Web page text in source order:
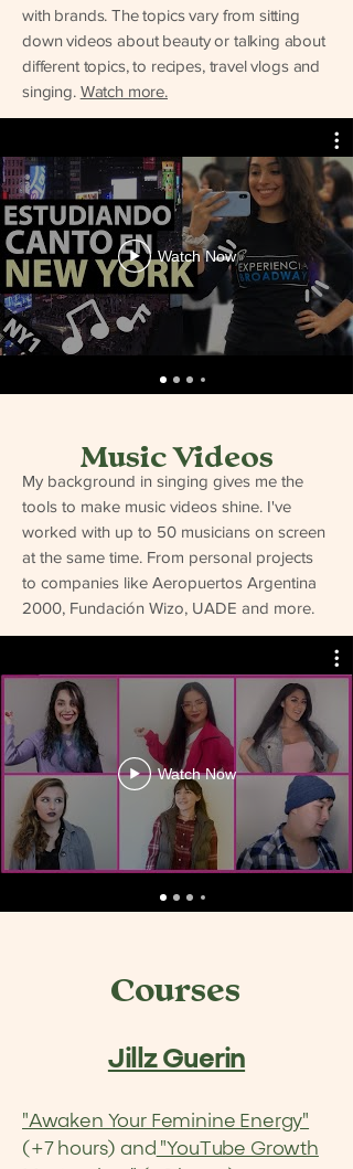
with brands. The topics vary from sitting
down videos about beauty or talking about
different topics, to recipes, travel vlogs and
singing. Watch more.
Watch Now
Music Videos
My background in singing gives me the
tools to make music videos shine. I've
worked with up to 50 musicians on screen
at the same time. From personal projects
to companies like Aeropuertos Argentina
2000, Fundación Wizo, UADE and more.
Watch Now
Courses
Jillz Guerin
"Awaken Your Feminine Energy"
(+7 hours) and "YouTube Growth